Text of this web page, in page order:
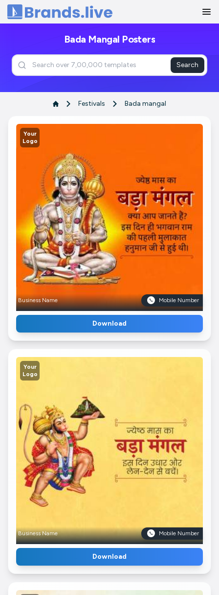
Home
Bada Mangal Posters
Search
Festivals Bada mangal
Your
Logo
Business Name Mobile Number
Download
Your
Logo
Business Name Mobile Number
Download